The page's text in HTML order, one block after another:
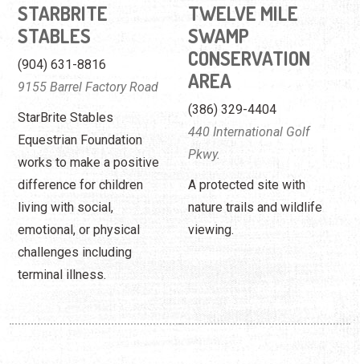
STARBRITE
STABLES
(904) 631-8816
9155 Barrel Factory Road
StarBrite Stables
Equestrian Foundation
works to make a positive
difference for children
living with social,
emotional, or physical
challenges including
terminal illness.
TWELVE MILE
SWAMP
CONSERVATION
AREA
(386) 329-4404
440 International Golf
Pkwy.
A protected site with
nature trails and wildlife
viewing.